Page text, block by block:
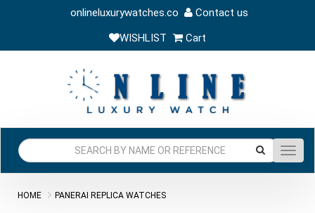
onlineluxurywatches.co
Contact us
WISHLIST
Cart
HOME PANERAI REPLICA WATCHES